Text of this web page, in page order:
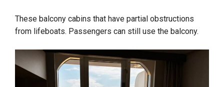
These balcony cabins that have partial obstructions
from lifeboats. Passengers can still use the balcony.